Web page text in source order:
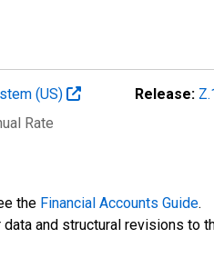
(US) Release:
Rate
the Financial Accounts Guide.
and structural revisions to